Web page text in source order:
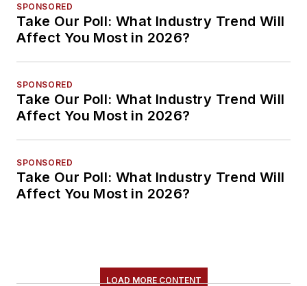
SPONSORED
Take Our Poll: What Industry Trend Will
Affect You Most in 2026?
SPONSORED
Take Our Poll: What Industry Trend Will
Affect You Most in 2026?
SPONSORED
Take Our Poll: What Industry Trend Will
Affect You Most in 2026?
LOAD MORE CONTENT